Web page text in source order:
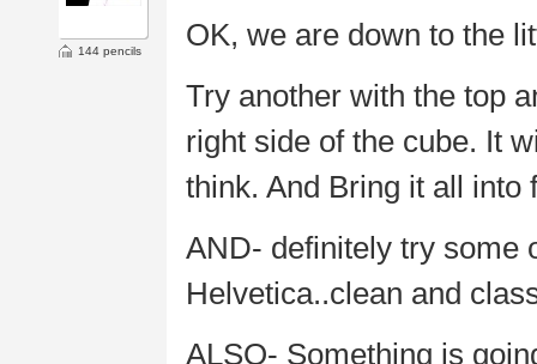
144 pencils
OK, we are down to the
Try another with the top
right side of the cube. It
think. And Bring it all into
AND- definitely try some
Helvetica..clean and
ALSO- Something is